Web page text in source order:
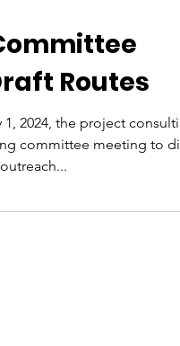
Routes
1, 2024, the project
committee meeting to